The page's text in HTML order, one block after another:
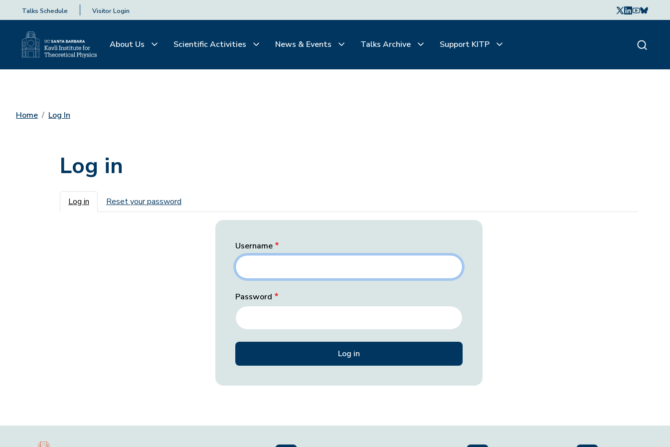
Talks Schedule Visitor Login
About Us Scientific Activities News & Events Talks Archive Support KITP
Home Log In
Log in
Primary tabs
Log in Reset your password
Username
Password